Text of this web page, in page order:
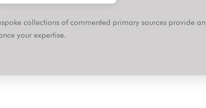
collections of commented primary sources provide an
your expertise.